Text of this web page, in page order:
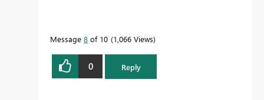
Message 8 of 10 1,066 Views
0 Reply